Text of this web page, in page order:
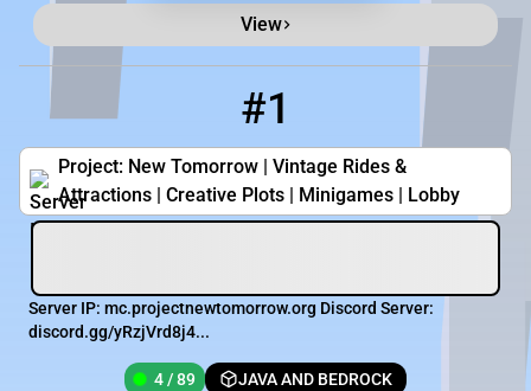
View
Minecraft Server List
Players
#1
Project: New Tomorrow | Vintage Rides &
Attractions | Creative Plots | Minigames | Lobby
mc.projectnewtomorrow.org
Server IP: mc.projectnewtomorrow.org Discord Server:
discord.gg/yRzjVrd8j4...
4 / 89 JAVA AND BEDROCK